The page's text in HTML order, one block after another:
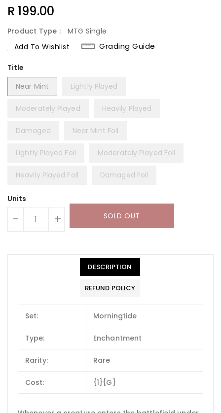
Regular
R 199.00
Product Type :
MTG Single
Add To Wishlist
Grading Guide
Title
Near Mint
Lightly Played
Moderately Played Heavily Played
Damaged Near Mint Foil
Lightly Played Foil Moderately Played Foil
Heavily Played Foil Damaged Foil
Units
- + SOLD OUT
DESCRIPTION
REFUND POLICY
Set: Morningtide
Type: Enchantment
Rarity: Rare
Cost: {1}{G}